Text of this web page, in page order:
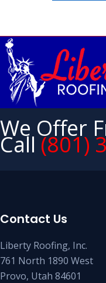
We Offer
Call(801)
Contact Us
Liberty Roofing, Inc.
761 North 1890 West
Provo, Utah 84601